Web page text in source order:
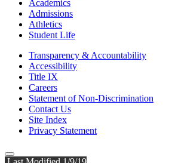
Academics
Admissions
Athletics
Student Life
Transparency & Accountability
Accessibility
Title IX
Careers
Statement of Non-Discrimination
Contact Us
Site Index
Privacy Statement